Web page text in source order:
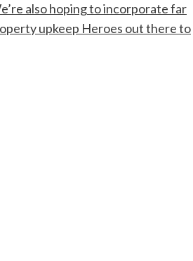
also hoping to incorporate far
upkeep Heroes out there to